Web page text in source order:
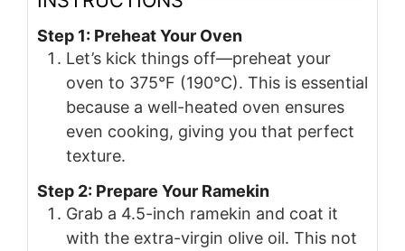
Step 1: Preheat Your Oven
Let’s kick things off—preheat your
oven to 375°F (190°C). This is essential
because a well-heated oven ensures
even cooking, giving you that perfect
texture.
Step 2: Prepare Your Ramekin
Grab a 4.5-inch ramekin and coat it
with the extra-virgin olive oil. This not